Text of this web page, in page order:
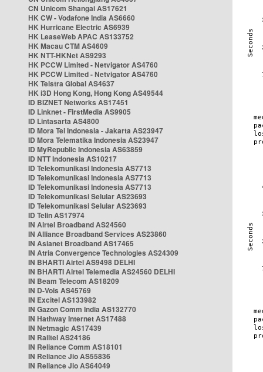
CN Unicom Shangai AS17621
HK CW - Vodafone India AS6660
HK Hurricane Electric AS6939
HK LeaseWeb APAC AS133752
HK Macau CTM AS4609
HK NTT-HKNet AS9293
HK PCCW Limited - Netvigator AS4760
HK PCCW Limited - Netvigator AS4760
HK Telstra Global AS4637
HK i3D Hong Kong, Hong Kong AS49544
ID BIZNET Networks AS17451
ID Linknet - FirstMedia AS9905
ID Lintasarta AS4800
ID Mora Tel Indonesia - Jakarta AS23947
ID Mora Telematika Indonesia AS23947
ID MyRepublic Indonesia AS63859
ID NTT Indonesia AS10217
ID Telekomunikasi Indonesia AS7713
ID Telekomunikasi Indonesia AS7713
ID Telekomunikasi Indonesia AS7713
ID Telekomunikasi Selular AS23693
ID Telekomunikasi Selular AS23693
ID Telin AS17974
IN Airtel Broadband AS24560
IN Alliance Broadband Services AS23860
IN Asianet Broadband AS17465
IN Atria Convergence Technologies AS24309
IN BHARTI Airtel AS9498 DELHI
IN BHARTI Airtel Telemedia AS24560 DELHI
IN Beam Telecom AS18209
IN D-Vois AS45769
IN Excitel AS133982
IN Gazon Comm India AS132770
IN Hathway Internet AS17488
IN Netmagic AS17439
IN Railtel AS24186
IN Reliance Comm AS18101
IN Reliance Jio AS55836
IN Reliance Jio AS64049